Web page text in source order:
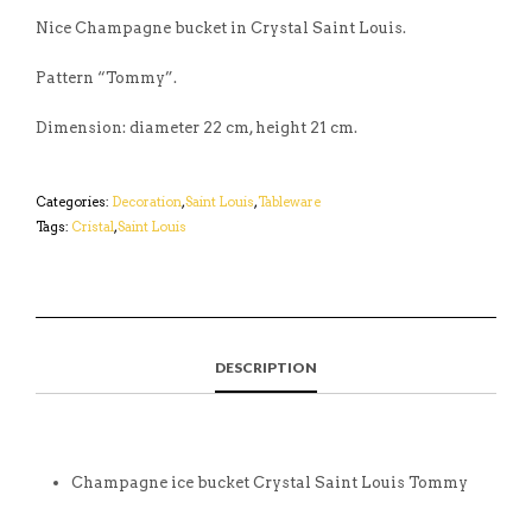
Nice Champagne bucket in Crystal Saint Louis.
Pattern “Tommy”.
Dimension: diameter 22 cm, height 21 cm.
Categories: Decoration,Saint Louis,Tableware
Tags: Cristal,Saint Louis
DESCRIPTION
Champagne ice bucket Crystal Saint Louis Tommy